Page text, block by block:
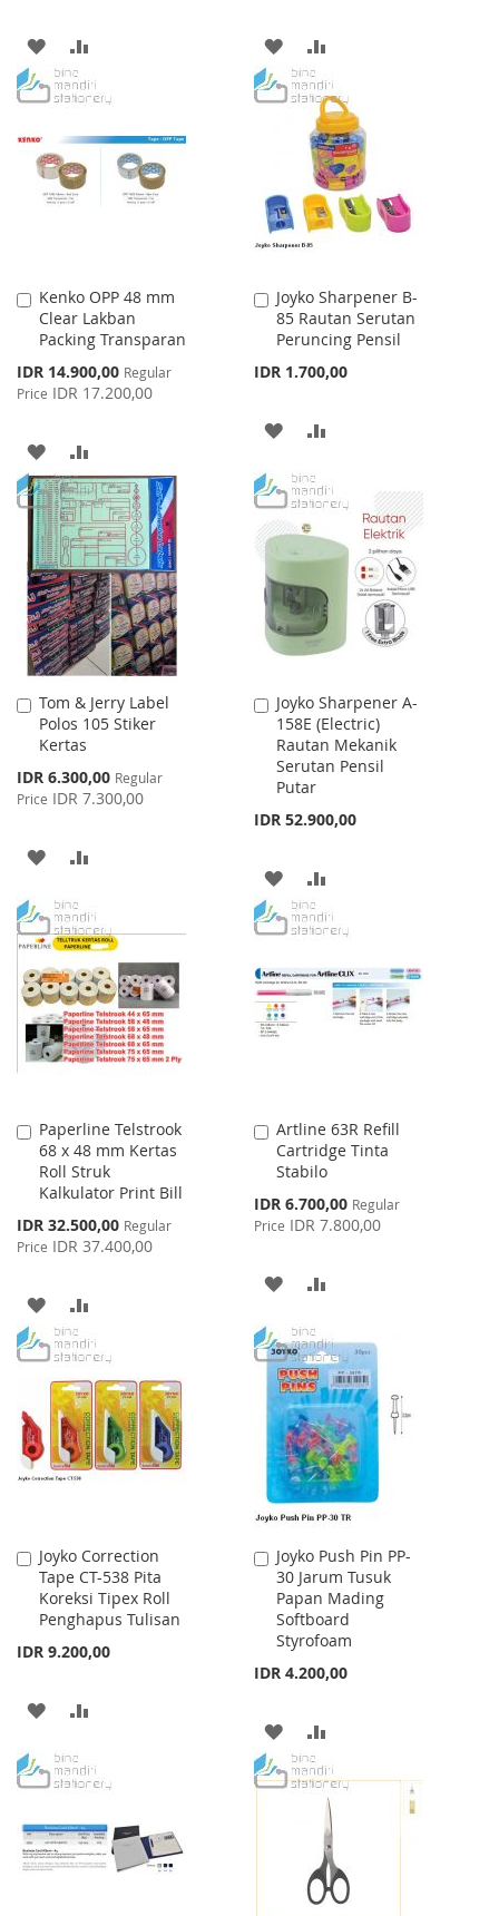
ADD
TO
LIST
TO
ADD
TO
WISH
LIST
TO
COMPARE
Kenko OPP 48 mm
Clear Lakban
Packing Transparan
Special
Price
IDR 14.900,00 Regular
Price IDR 17.200,00
Add
to
Cart
ADD
TO
WISH
LIST
TO
COMPARE
Joyko Sharpener B-
85 Rautan Serutan
Peruncing Pensil
IDR 1.700,00
Add
to
Cart
ADD
WISHCOMPARE
Tom & Jerry Label
Polos 105 Stiker
Kertas
Special
Price
IDR 6.300,00 Regular
Price IDR 7.300,00
Add
to
Cart
ADD
WISH
LIST
COMPARE
Joyko Sharpener A-
158E (Electric)
Rautan Mekanik
Serutan Pensil
Putar
IDR 52.900,00
Add
to
Cart
ADD
TO
LIST
TO
Paperline Telstrook
68 x 48 mm Kertas
Roll Struk
Kalkulator Print Bill
Special
Price
IDR 32.500,00 Regular
Price IDR 37.400,00
Add
to
Cart
ADD
TO
WISH
LIST
TO
COMPARE
Artline 63R Refill
Cartridge Tinta
Stabilo
Special
Price
IDR 6.700,00 Regular
Price IDR 7.800,00
Add
to
Cart
ADD
WISH
LIST
COMPARE
Joyko Correction
Tape CT-538 Pita
Koreksi Tipex Roll
Penghapus Tulisan
IDR 9.200,00
Add
to
Cart
ADD
WISH
LIST
COMPARE
Joyko Push Pin PP-
30 Jarum Tusuk
Papan Mading
Softboard
Styrofoam
IDR 4.200,00
Add
to
Cart
ADD
TO
TO
COMPARE